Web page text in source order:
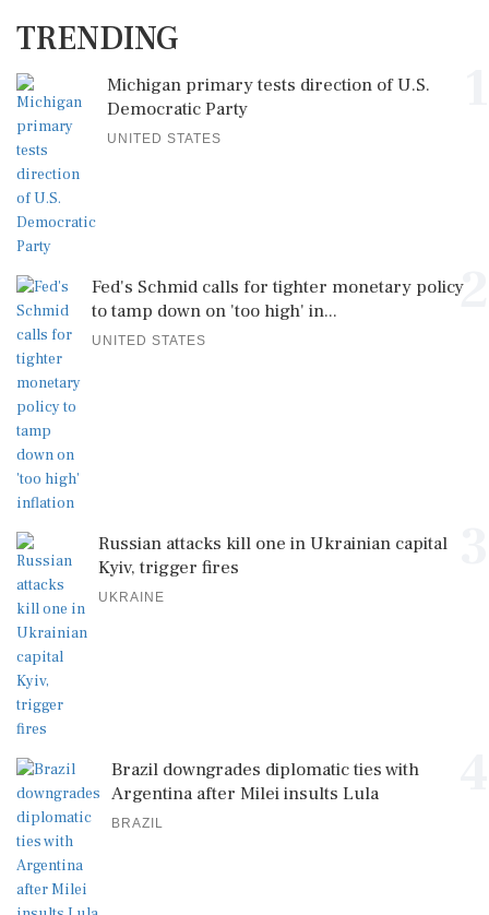
TRENDING
Michigan primary tests direction of U.S.
Democratic Party
UNITED STATES
2
Fed's Schmid calls for tighter monetary policy
to tamp down on 'too high' in...
UNITED STATES
Russian attacks kill one in Ukrainian capital
Kyiv, trigger fires
UKRAINE
Brazil downgrades diplomatic ties with
Argentina after Milei insults Lula
BRAZIL